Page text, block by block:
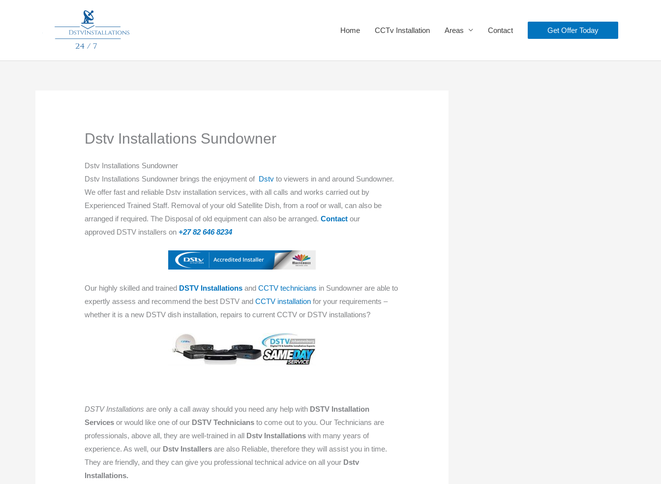
Home CCTv Installation Areas Contact Get Offer Today
Dstv Installations Sundowner
Dstv Installations Sundowner
Dstv Installations Sundowner brings the enjoyment of Dstv to viewers in and around Sundowner.
We offer fast and reliable Dstv installation services, with all calls and works carried out by
Experienced Trained Staff. Removal of your old Satellite Dish, from a roof or wall, can also be
arranged if required. The Disposal of old equipment can also be arranged. Contact our
approved DSTV installers on +27 82 646 8234
Our highly skilled and trained DSTV Installations andCCTV technicians in Sundowner are able to
expertly assess and recommend the best DSTV andCCTV installation for your requirements –
whether it is a new DSTV dish installation, repairs to current CCTV or DSTV installations?
DSTV Installations are only a call away should you need any help with DSTV Installation
Services or would like one of our DSTV Technicians to come out to you. Our Technicians are
professionals, above all, they are well-trained in all Dstv Installationswith many years of
experience. As well, our Dstv Installers are also Reliable, therefore they will assist you in time.
They are friendly, and they can give you professional technical advice on all your Dstv
Installations.